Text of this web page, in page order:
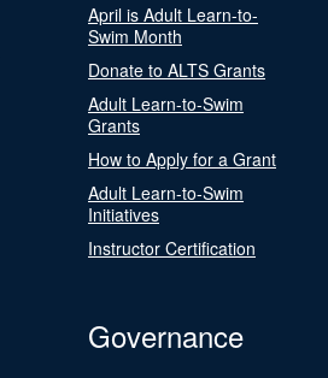
April is Adult Learn-to-
Swim Month
Donate to ALTS Grants
Adult Learn-to-Swim
Grants
How to Apply for a Grant
Adult Learn-to-Swim
Initiatives
Instructor Certification
Governance